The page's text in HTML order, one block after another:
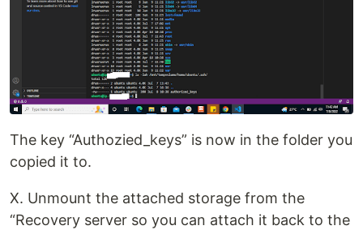
The key “Authozied_keys” is now in the folder you
copied it to.
X. Unmount the attached storage from the
“Recovery server so you can attach it back to the